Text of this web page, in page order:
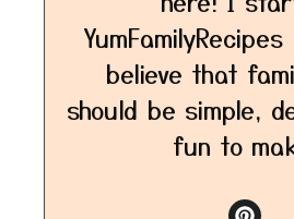
believe that
should be simple,
fun to